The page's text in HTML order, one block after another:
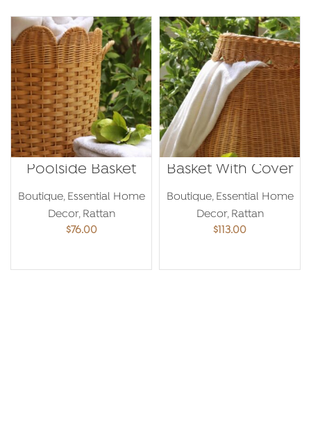
Poolside Basket
Boutique, Essential Home
Decor, Rattan
$76.00
Basket With Cover
Boutique, Essential Home
Decor, Rattan
$113.00